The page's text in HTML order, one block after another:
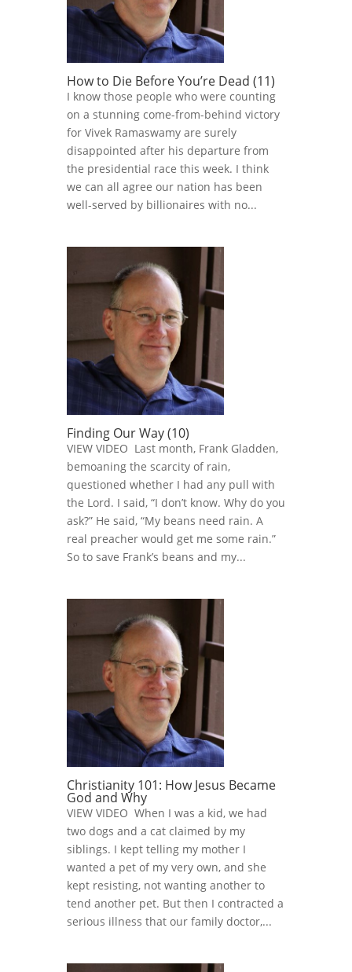
How to Die Before You’re Dead (11)
I know those people who were counting
on a stunning come-from-behind victory
for Vivek Ramaswamy are surely
disappointed after his departure from
the presidential race this week. I think
we can all agree our nation has been
well-served by billionaires with no...
Finding Our Way (10)
VIEW VIDEO Last month, Frank Gladden,
bemoaning the scarcity of rain,
questioned whether I had any pull with
the Lord. I said, “I don’t know. Why do you
ask?” He said, “My beans need rain. A
real preacher would get me some rain.”
So to save Frank’s beans and my...
Christianity 101: How Jesus Became
God and Why
VIEW VIDEO When I was a kid, we had
two dogs and a cat claimed by my
siblings. I kept telling my mother I
wanted a pet of my very own, and she
kept resisting, not wanting another to
tend another pet. But then I contracted a
serious illness that our family doctor,...